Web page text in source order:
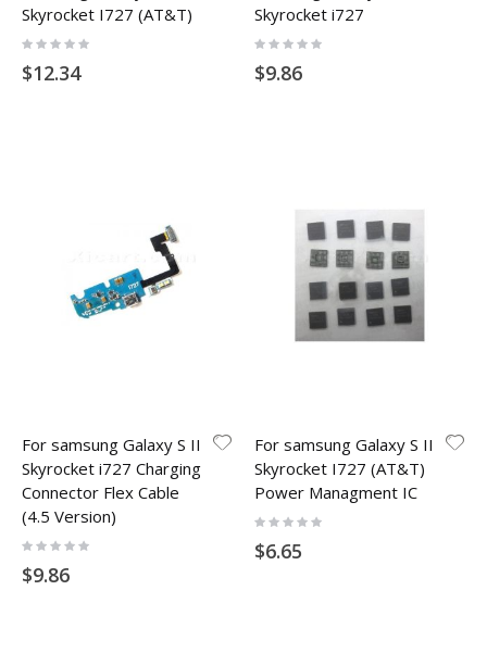
Skyrocket I727 (AT&T)
Rating:
$12.34
Skyrocket i727
Rating:
$9.86
For samsung Galaxy S II
Skyrocket i727 Charging
Connector Flex Cable
(4.5 Version)
Rating:
$9.86
For samsung Galaxy S II
Skyrocket I727 (AT&T)
Power Managment IC
Rating:
$6.65